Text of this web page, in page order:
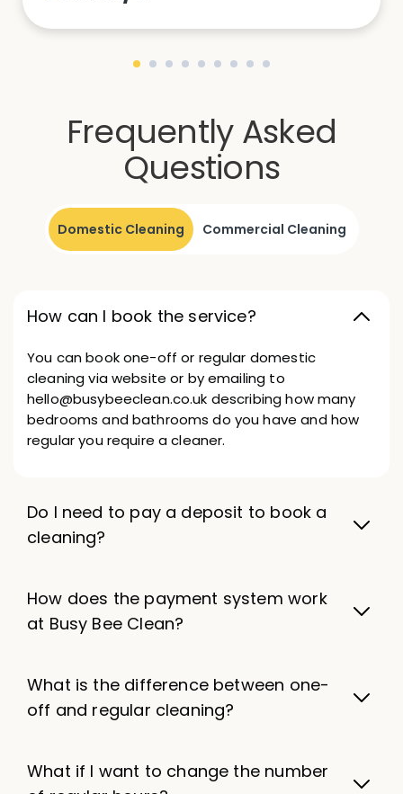
Frequently Asked
Questions
Domestic Cleaning Commercial Cleaning
How can I book the service?
You can book one-off or regular domestic
cleaning via website or by emailing to
hello@busybeeclean.co.uk describing how many
bedrooms and bathrooms do you have and how
regular you require a cleaner.
Do I need to pay a deposit to book a
cleaning?
How does the payment system work
at Busy Bee Clean?
What is the difference between one-
off and regular cleaning?
What if I want to change the number